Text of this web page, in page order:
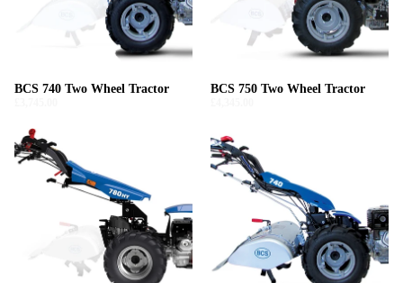
BCS 740 Two Wheel Tractor BCS 750 Two Wheel Tractor